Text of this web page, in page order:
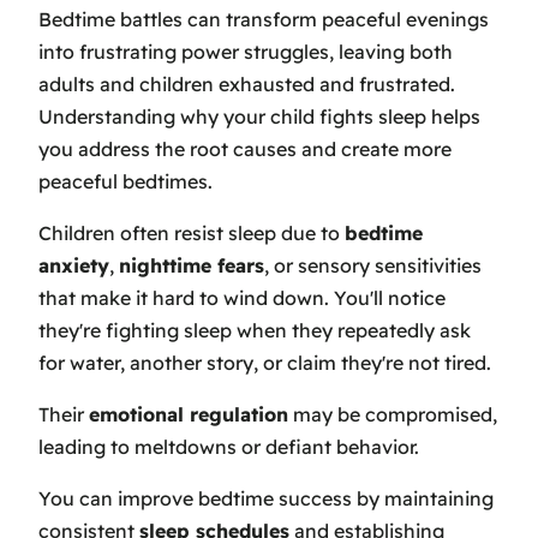
Bedtime battles can transform peaceful evenings
into frustrating power struggles, leaving both
adults and children exhausted and frustrated.
Understanding why your child fights sleep helps
you address the root causes and create more
peaceful bedtimes.
Children often resist sleep due to bedtime
anxiety, nighttime fears, or sensory sensitivities
that make it hard to wind down. You'll notice
they're fighting sleep when they repeatedly ask
for water, another story, or claim they're not tired.
Theiremotional regulation may be compromised,
leading to meltdowns or defiant behavior.
You can improve bedtime success by maintaining
consistent sleep schedules and establishing